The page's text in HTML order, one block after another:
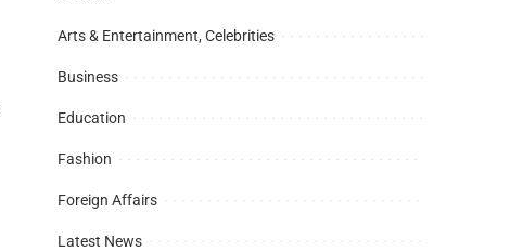
Arts & Entertainment, Celebrities
Business
Education
Fashion
Foreign Affairs
Latest News